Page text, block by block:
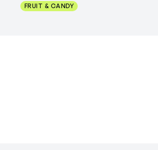
FRUIT & CANDY